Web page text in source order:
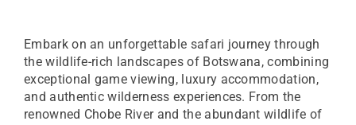
Embark on an unforgettable safari journey through
the wildlife-rich landscapes of Botswana, combining
exceptional game viewing, luxury accommodation,
and authentic wilderness experiences. From the
renowned Chobe River and the abundant wildlife of